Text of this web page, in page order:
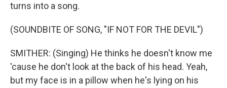
turns into a song.
(SOUNDBITE OF SONG, "IF NOT FOR THE DEVIL")
SMITHER: (Singing) He thinks he doesn't know me
'cause he don't look at the back of his head. Yeah,
but my face is in a pillow when he's lying on his